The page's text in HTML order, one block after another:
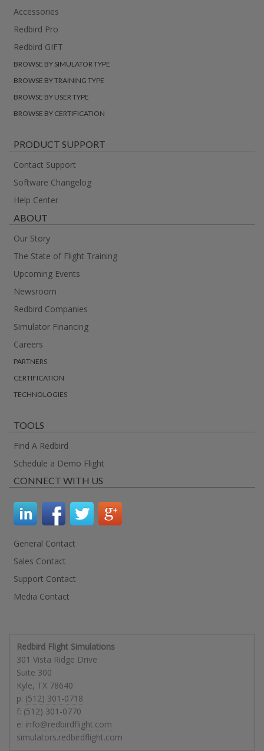
Accessories
Redbird Pro
Redbird GIFT
BROWSE BY SIMULATOR TYPE
BROWSE BY TRAINING TYPE
BROWSE BY USER TYPE
BROWSE BY CERTIFICATION
PRODUCT SUPPORT
Contact Support
Software Changelog
Help Center
ABOUT
Our Story
The State of Flight Training
Upcoming Events
Newsroom
Redbird Companies
Simulator Financing
Careers
PARTNERS
CERTIFICATION
TECHNOLOGIES
TOOLS
Find A Redbird
Schedule a Demo Flight
CONNECT WITH US
General Contact
Sales Contact
Support Contact
Media Contact
Redbird Flight Simulations
301 Vista Ridge Drive
Suite 300
Kyle, TX 78640
p: (512) 301-0718
f: (512) 301-0770
e: info@redbirdflight.com
simulators.redbirdflight.com